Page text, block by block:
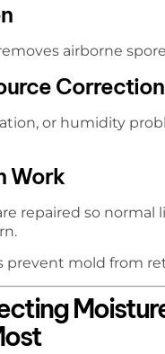
airborne
Correction
or humidity
Work
repaired so normal
prevent mold from